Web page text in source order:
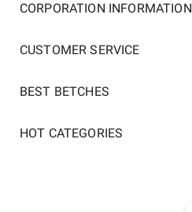
CORPORATION INFORMATION
CUSTOMER SERVICE
BEST BETCHES
HOT CATEGORIES